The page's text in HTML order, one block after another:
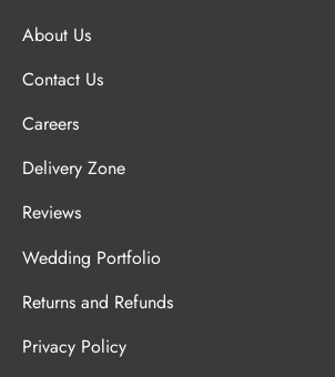
About Us
Contact Us
Careers
Delivery Zone
Reviews
Wedding Portfolio
Returns and Refunds
Privacy Policy